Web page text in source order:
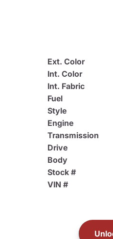
Ext. Color
Int. Color
Int. Fabric
Fuel
Style
Engine
Transmission
Drive
Body
Stock #
VIN #